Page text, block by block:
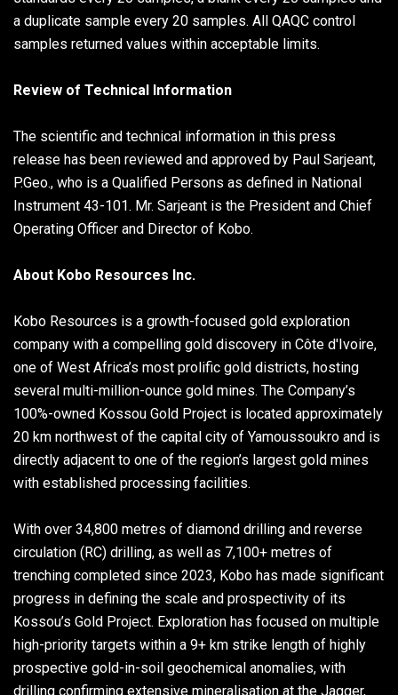
a duplicate sample every 20 samples. All QAQC control
samples returned values within acceptable limits.
Review of Technical Information
The scientific and technical information in this press
release has been reviewed and approved by Paul Sarjeant,
P.Geo., who is a Qualified Persons as defined in National
Instrument 43-101. Mr. Sarjeant is the President and Chief
Operating Officer and Director of Kobo.
About Kobo Resources Inc.
Kobo Resources is a growth-focused gold exploration
company with a compelling gold discovery in Côte d'Ivoire,
one of West Africa’s most prolific gold districts, hosting
several multi-million-ounce gold mines. The Company’s
100%-owned Kossou Gold Project is located approximately
20 km northwest of the capital city of Yamoussoukro and is
directly adjacent to one of the region’s largest gold mines
with established processing facilities.
With over 34,800 metres of diamond drilling and reverse
circulation (RC) drilling, as well as 7,100+ metres of
trenching completed since 2023, Kobo has made significant
progress in defining the scale and prospectivity of its
Kossou’s Gold Project. Exploration has focused on multiple
high-priority targets within a 9+ km strike length of highly
prospective gold-in-soil geochemical anomalies, with
drilling confirming extensive mineralisation at the Jagger,